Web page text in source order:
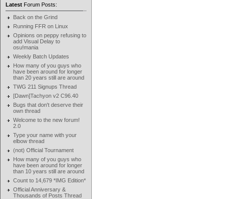
Latest Forum Posts:
Back on the Grind
Running FFR on Linux
Opinions on peppy refusing to
add Visual Delay to
osu!mania
Weekly Batch Updates
How many of you guys who
have been around for longer
than 20 years still are around
TWG 211 Signups Thread
[Dawn]Tachyon v2 C96.40
Bugs that don't deserve their
own thread
Welcome to the new forum!
2.0
Type your name with your
elbow thread
(not) Official Tournament
How many of you guys who
have been around for longer
than 10 years still are around
Count to 14,679 *IMG Edition*
Official Anniversary &
Thousands of Posts Thread